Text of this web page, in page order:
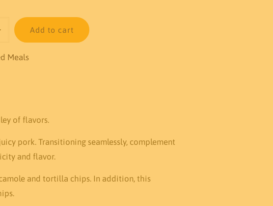
Add to cart
Meals
of flavors.
pork. Transitioning seamlessly, complement
and flavor.
and tortilla chips. In addition, this